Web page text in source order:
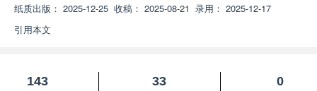
纸质出版： 2025-12-25 收稿： 2025-08-21 录用： 2025-12-17
引用本文
143
33
0